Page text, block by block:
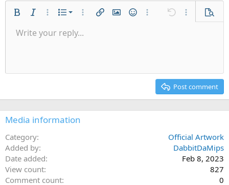
Bold Italic More options…
List
Ordered list
More options…
Insert linkInsert image
SmiliesMore options…
Undo More
Font size 9
22
26
Text colorFont family
Arial
Times New Roman
Strike-through
Underline
AlignmentAlign left
Paragraph format
Normal
Heading 2
QuoteGalleryInsert table
Insert horizontal line
Spoiler
RedoToggle BB code
Remove formatting
Drafts
Write your reply...
Post comment
Media information
Category
Official Artwork
Added by
DabbitDaMips
Date added
Feb 8, 2023
View count
827
Comment count
0